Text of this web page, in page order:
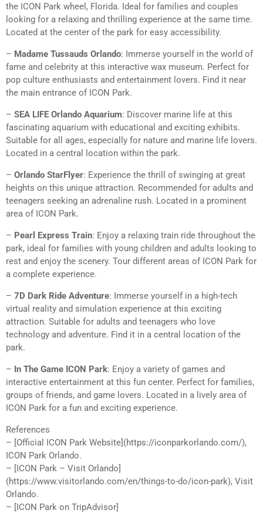
the ICON Park wheel, Florida. Ideal for families and couples
looking for a relaxing and thrilling experience at the same time.
Located at the center of the park for easy accessibility.
– Madame Tussauds Orlando: Immerse yourself in the world of
fame and celebrity at this interactive wax museum. Perfect for
pop culture enthusiasts and entertainment lovers. Find it near
the main entrance of ICON Park.
– SEA LIFE Orlando Aquarium: Discover marine life at this
fascinating aquarium with educational and exciting exhibits.
Suitable for all ages, especially for nature and marine life lovers.
Located in a central location within the park.
– Orlando StarFlyer: Experience the thrill of swinging at great
heights on this unique attraction. Recommended for adults and
teenagers seeking an adrenaline rush. Located in a prominent
area of ICON Park.
– Pearl Express Train: Enjoy a relaxing train ride throughout the
park, ideal for families with young children and adults looking to
rest and enjoy the scenery. Tour different areas of ICON Park for
a complete experience.
– 7D Dark Ride Adventure: Immerse yourself in a high-tech
virtual reality and simulation experience at this exciting
attraction. Suitable for adults and teenagers who love
technology and adventure. Find it in a central location of the
park.
– In The Game ICON Park: Enjoy a variety of games and
interactive entertainment at this fun center. Perfect for families,
groups of friends, and game lovers. Located in a lively area of
ICON Park for a fun and exciting experience.
References
– [Official ICON Park Website](https://iconparkorlando.com/),
ICON Park Orlando.
– [ICON Park – Visit Orlando]
(https://www.visitorlando.com/en/things-to-do/icon-park), Visit
Orlando.
– [ICON Park on TripAdvisor]